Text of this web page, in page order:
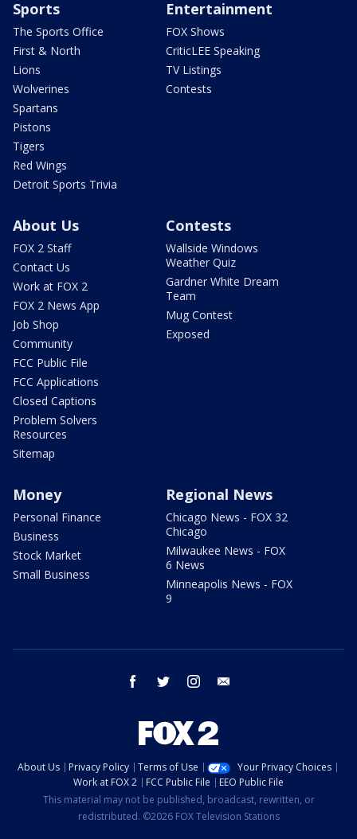
Sports
The Sports Office
First & North
Lions
Wolverines
Spartans
Pistons
Tigers
Red Wings
Detroit Sports Trivia
Entertainment
FOX Shows
CriticLEE Speaking
TV Listings
Contests
About Us
FOX 2 Staff
Contact Us
Work at FOX 2
FOX 2 News App
Job Shop
Community
FCC Public File
FCC Applications
Closed Captions
Problem Solvers
Resources
Sitemap
Contests
Wallside Windows
Weather Quiz
Gardner White Dream
Team
Mug Contest
Exposed
Money
Personal Finance
Business
Stock Market
Small Business
Regional News
Chicago News - FOX 32
Chicago
Milwaukee News - FOX
6 News
Minneapolis News - FOX
9
facebook twitter instagram
About Us Privacy Policy Terms of Use
Your Privacy Choices
Work at FOX 2
FCC Public File
EEO Public File
This material may not be published, broadcast, rewritten, or
redistributed. ©2026 FOX Television Stations